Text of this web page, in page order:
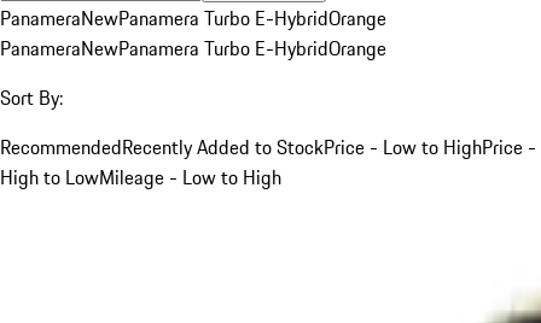
PanameraNewPanamera Turbo E-HybridOrange
PanameraNewPanamera Turbo E-HybridOrange
Sort By:
RecommendedRecently Added to StockPrice - Low to HighPrice -
High to LowMileage - Low to High